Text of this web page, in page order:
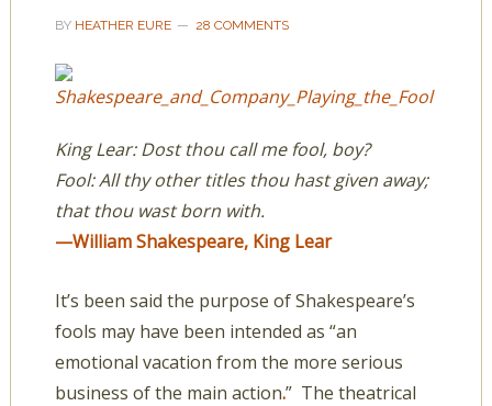
BY HEATHER EURE 28 COMMENTS
King Lear: Dost thou call me fool, boy?
Fool: All thy other titles thou hast given away;
that thou wast born with.
—William Shakespeare, King Lear
It’s been said the purpose of Shakespeare’s
fools may have been intended as “an
emotional vacation from the more serious
business of the main action.” The theatrical